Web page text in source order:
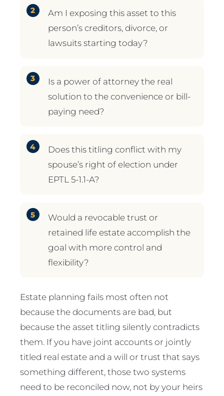
Am I exposing this asset to this
person’s creditors, divorce, or
lawsuits starting today?
Is a power of attorney the real
solution to the convenience or bill-
paying need?
Does this titling conflict with my
spouse’s right of election under
EPTL 5-1.1-A?
Would a revocable trust or
retained life estate accomplish the
goal with more control and
flexibility?
Estate planning fails most often not
because the documents are bad, but
because the asset titling silently contradicts
them. If you have joint accounts or jointly
titled real estate and a will or trust that says
something different, those two systems
need to be reconciled now, not by your heirs